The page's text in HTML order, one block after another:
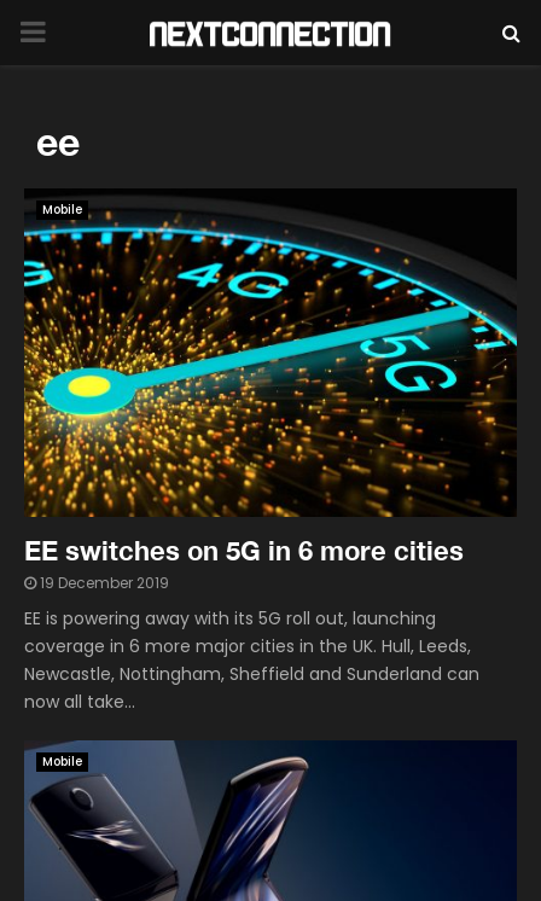
PRIMARY
ee
Mobile
EE switches on 5G in 6 more cities
19 December 2019
EE is powering away with its 5G roll out, launching
coverage in 6 more major cities in the UK. Hull, Leeds,
Newcastle, Nottingham, Sheffield and Sunderland can
now all take...
Mobile